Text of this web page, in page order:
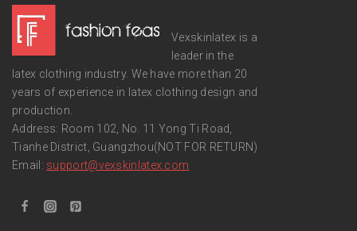
Vexskinlatex is a
leader in the
latex clothing industry. We have more than 20
years of experience in latex clothing design and
production.
Address: Room 102, No. 11 Yong Ti Road,
Tianhe District, Guangzhou(NOT FOR RETURN)
Email: support@vexskinlatex.com